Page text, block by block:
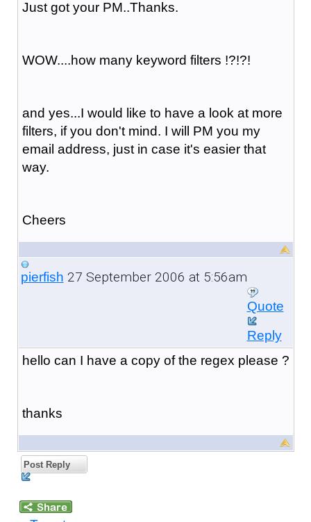
Just got your PM..Thanks.
WOW....how many keyword filters !?!?!
and yes...I would like to have a look at more
filters, if you don't mind. I will PM you my
email address, just in case it's easier that
way.
Cheers
pierfish 27 September 2006 at 5:56am
Quote
Reply
hello can I have a copy of the regex please ?
thanks
Post Reply